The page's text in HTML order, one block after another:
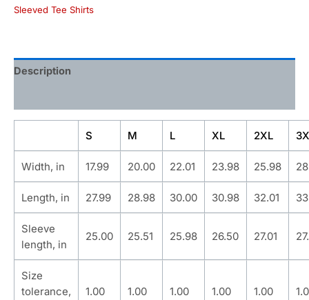
Sleeved Tee Shirts
Description
S M L XL 2XL
Width, in 17.99 20.00 22.01 23.98 25.98
Length, in 27.99 28.98 30.00 30.98 32.01
Sleeve
length, in
25.00 25.51 25.98 26.50 27.01
Size
tolerance,
1.00 1.00 1.00 1.00 1.00